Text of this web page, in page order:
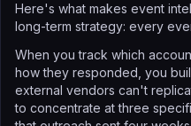
Here's what makes event
long-term strategy: every
When you track which
how they responded, you
external vendors can't
to concentrate at three